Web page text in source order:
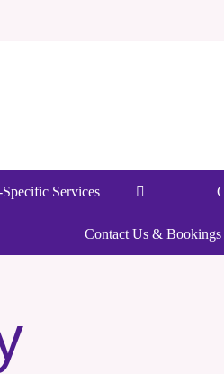
Specific Services
Contact Us & Bookings